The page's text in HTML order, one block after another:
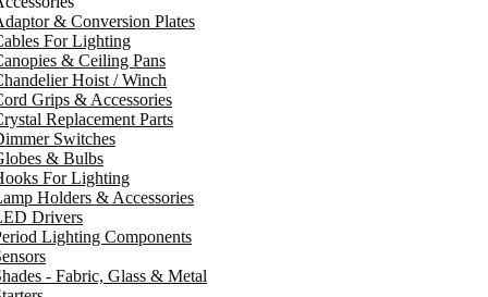
& Conversion Plates
For Lighting
& Ceiling Pans
Hoist / Winch
Grips & Accessories
Replacement Parts
Switches
& Bulbs
For Lighting
Holders & Accessories
Drivers
Lighting Components
- Fabric, Glass & Metal